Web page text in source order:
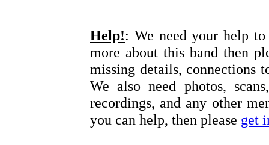
Help!: We need your help
more about this band then
missing details, connections
We also need photos,
recordings, and any other
you can help, then please get